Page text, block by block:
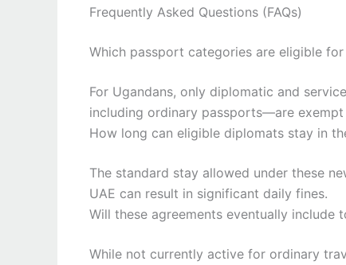
Frequently Asked Questions (FAQs)
Which passport categories are eligible
For Ugandans, only diplomatic and
including ordinary passports—are
How long can eligible diplomats stay in
The standard stay allowed under these
UAE can result in significant daily fines.
Will these agreements eventually include
While not currently active for ordinary